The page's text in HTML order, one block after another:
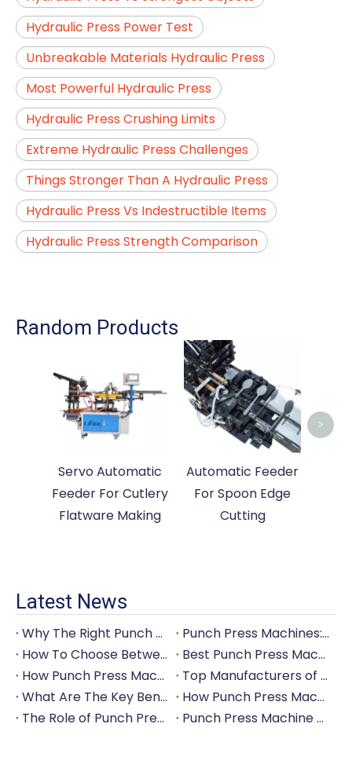
Hydraulic Press Power Test
Unbreakable Materials Hydraulic Press
Most Powerful Hydraulic Press
Hydraulic Press Crushing Limits
Extreme Hydraulic Press Challenges
Things Stronger Than A Hydraulic Press
Hydraulic Press Vs Indestructible Items
Hydraulic Press Strength Comparison
Random Products
Servo Automatic
Feeder For Cutlery
Flatware Making
Automatic Feeder
For Spoon Edge
Cutting
>
Latest News
Why The Right Punch Press Machine Is Crucial for High-Quality Tableware Production?
Punch Press Machines: The Backbone of Efficient Cutlery Production
How To Choose Between Manual And Automatic Punch Press Machines?
Best Punch Press Machines for Small And Large-Scale Manufacturers
How Punch Press Machines Can Help You Save on Labor Costs?
Top Manufacturers of Punch Press Machines for The Tableware Industry
What Are The Key Benefits of Investing in A Punch Press Machine for Your Factory?
How Punch Press Machines Are Revolutionizing The Cutlery Industry?
The Role of Punch Press Machines in Modern Kitchenware Production Lines
Punch Press Machine Vs. Turret Punch Press: What's The Difference?